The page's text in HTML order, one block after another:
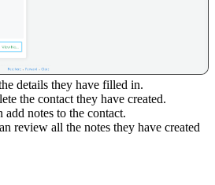
details they have filled in.
the contact they have created.
add notes to the contact.
review all the notes they have created